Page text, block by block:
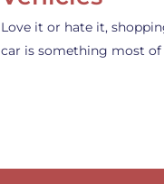
Love it or hate it,
car is something most of